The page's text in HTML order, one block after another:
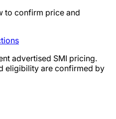
to confirm price and
advertised SMI pricing.
eligibility are confirmed by